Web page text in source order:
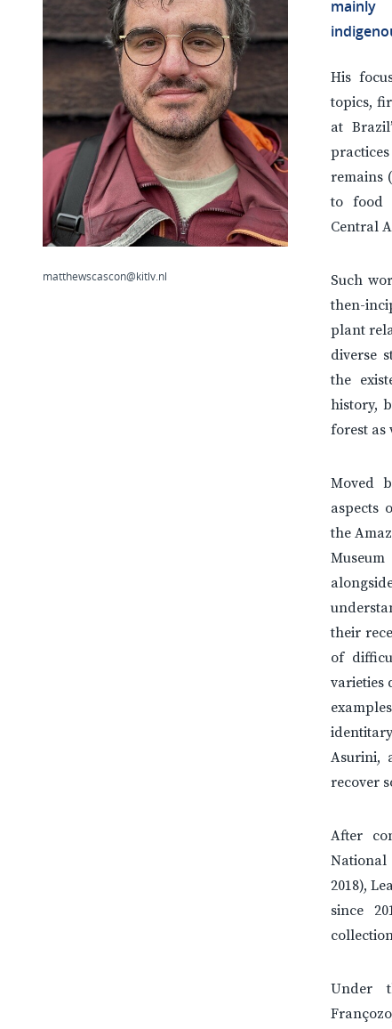
matthewscascon@kitlv.nl
mainly
His
topics,
at
remains
to food
Central
Such
then-
plant
diverse
the
history,
forest as
Moved
aspects
the
their
of
varieties
Asurini,
recover
After
National
2018),
since
Under